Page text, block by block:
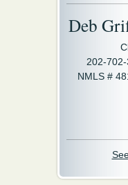
Deb
202-
NMLS #